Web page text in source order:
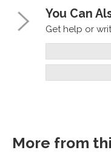
You Can
Get help or
More from